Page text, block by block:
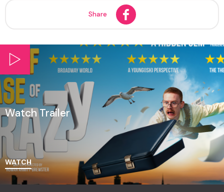
Share
Watch Trailer
WATCH